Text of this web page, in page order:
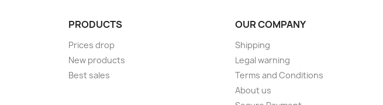
PRODUCTS
Prices drop
New products
Best sales
OUR COMPANY
Shipping
Legal warning
Terms and Conditions
About us